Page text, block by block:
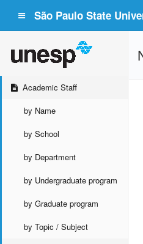
São Paulo State
Academic Staff
by Name
by School
by Department
by Undergraduate program
by Graduate program
by Topic / Subject